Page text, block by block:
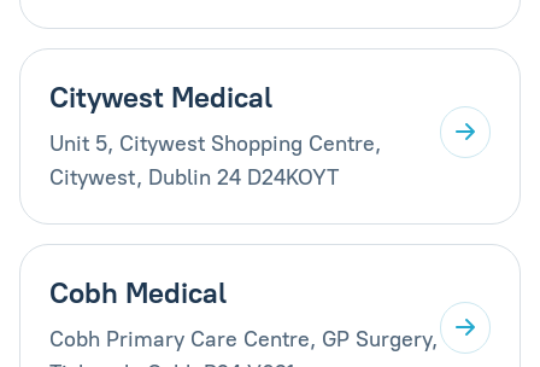
Citywest Medical
Unit 5, Citywest Shopping Centre,
Citywest, Dublin 24 D24KOYT
Cobh Medical
Cobh Primary Care Centre, GP Surgery,